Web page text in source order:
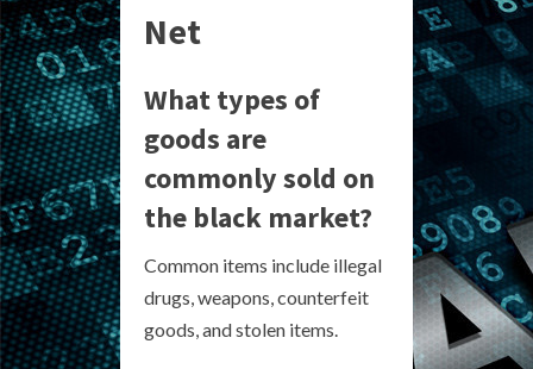
Net
What types of
goods are
commonly sold on
the black market?
Common items include illegal
drugs, weapons, counterfeit
goods, and stolen items.